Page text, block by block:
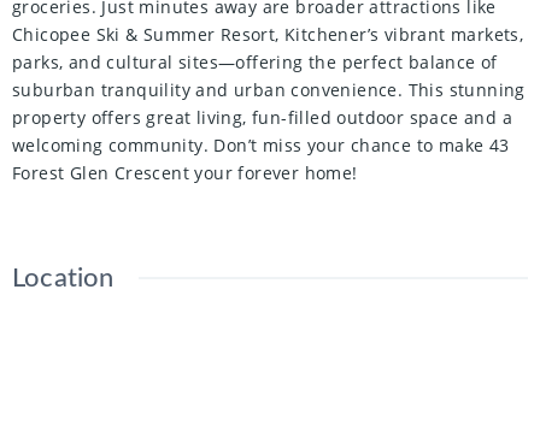
groceries. Just minutes away are broader attractions like
Chicopee Ski & Summer Resort, Kitchener’s vibrant markets,
parks, and cultural sites—offering the perfect balance of
suburban tranquility and urban convenience. This stunning
property offers great living, fun-filled outdoor space and a
welcoming community. Don’t miss your chance to make 43
Forest Glen Crescent your forever home!
Location